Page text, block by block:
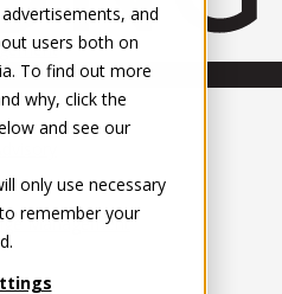
and
users both on
To find out more
why, click the
and see our
only use necessary
remember your
Management